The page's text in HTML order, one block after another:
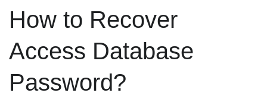
How to Recover
Access Database
Password?